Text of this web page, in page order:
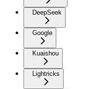
DeepSeek
Google
Kuaishou
Lightricks